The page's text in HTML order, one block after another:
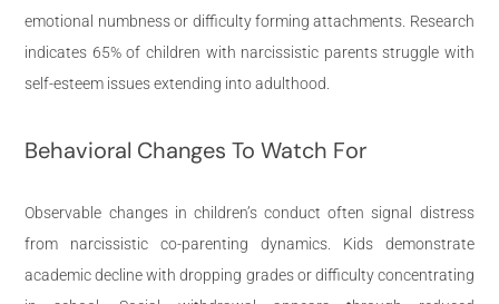
emotional numbness or difficulty forming attachments. Research
indicates 65% of children with narcissistic parents struggle with
self-esteem issues extending into adulthood.
Behavioral Changes To Watch For
Observable changes in children’s conduct often signal distress
from narcissistic co-parenting dynamics. Kids demonstrate
academic decline with dropping grades or difficulty concentrating